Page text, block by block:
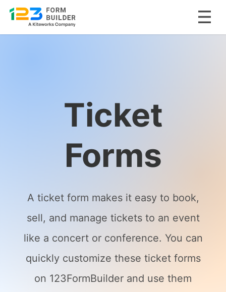
Ticket
Forms
A ticket form makes it easy to book,
sell, and manage tickets to an event
like a concert or conference. You can
quickly customize these ticket forms
on 123FormBuilder and use them